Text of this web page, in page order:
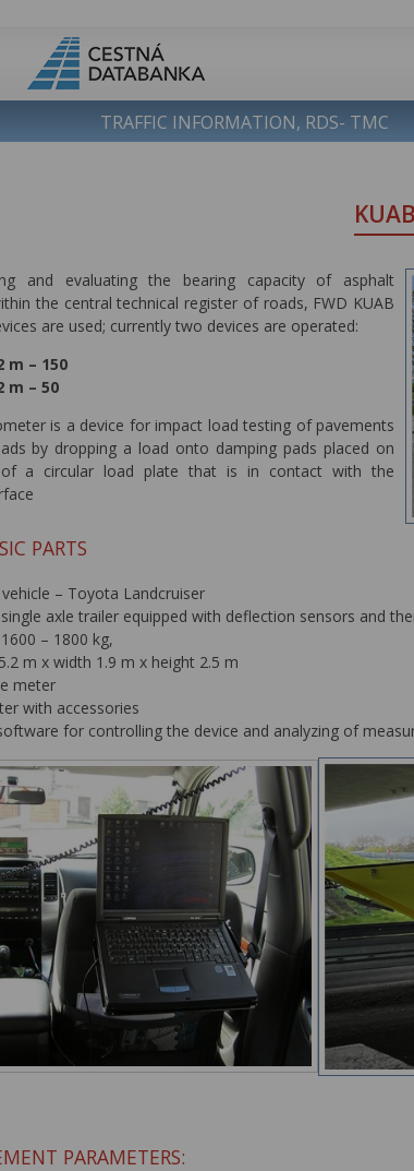
TRAFFIC INFORMATION, RDS- TMC
KUAB
and evaluating the bearing capacity of asphalt
the central technical register of roads, FWD KUAB
are used; currently two devices are operated:
m – 150
m – 50
is a device for impact load testing of pavements
by dropping a load onto damping pads placed on
a circular load plate that is in contact with the
PARTS
– Toyota Landcruiser
axle trailer equipped with deflection sensors and
– 1800 kg,
m x width 1.9 m x height 2.5 m
meter
with accessories
for controlling the device and analyzing of
PARAMETERS: